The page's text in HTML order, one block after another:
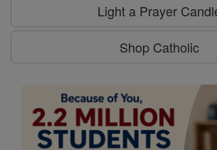
Light a Prayer
Shop Catholic